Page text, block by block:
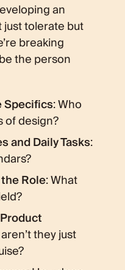
an
just tolerate but
breaking
the person
Specifics: Who
of design?
and Daily Tasks:
Role: What
they just